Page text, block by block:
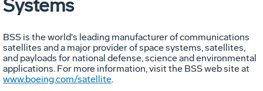
Systems
BSS is the world's leading manufacturer of communications
satellites and a major provider of space systems, satellites,
and payloads for national defense, science and environmental
applications. For more information, visit the BSS web site at
www.boeing.com/satellite.